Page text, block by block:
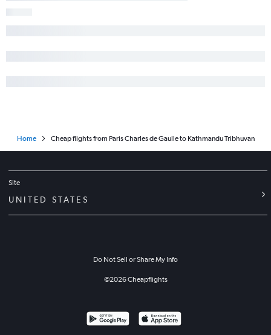
Home Cheap flights from Paris Charles de Gaulle to Kathmandu Tribhuvan
Site
UNITED STATES
Do Not Sell or Share My Info
©2026Cheapflights